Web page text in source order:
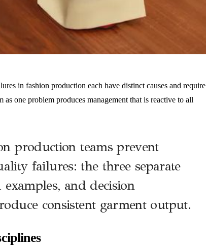
in fashion production each have distinct causes and require
one problem produces management that is reactive to all
production teams prevent
failures: the three separate
and decision
consistent garment output.